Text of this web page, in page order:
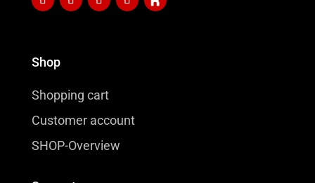
Shop
Shopping cart
Customer account
SHOP-Overview